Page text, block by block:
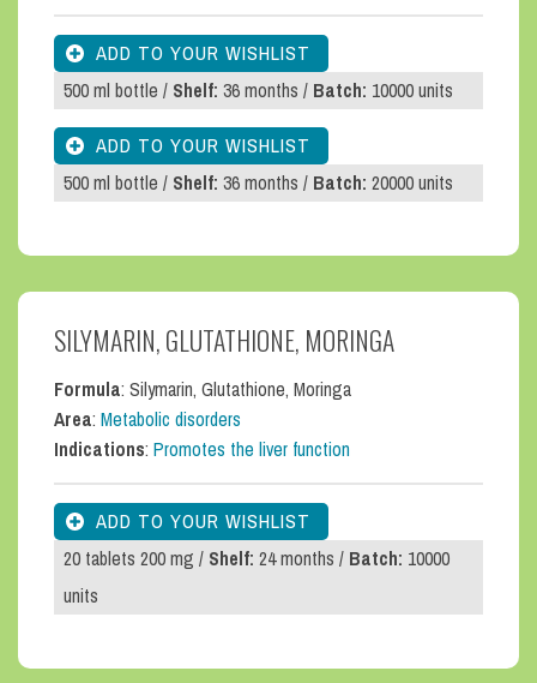
500 ml bottle /Shelf:36 months /Batch: 10000 units
500 ml bottle /Shelf:36 months /Batch:20000 units
SILYMARIN, GLUTATHIONE, MORINGA
Formula: Silymarin, Glutathione, Moringa
Area:Metabolic disorders
Indications:Promotes the liver function
20 tablets 200 mg /Shelf:24 months /Batch: 10000
units